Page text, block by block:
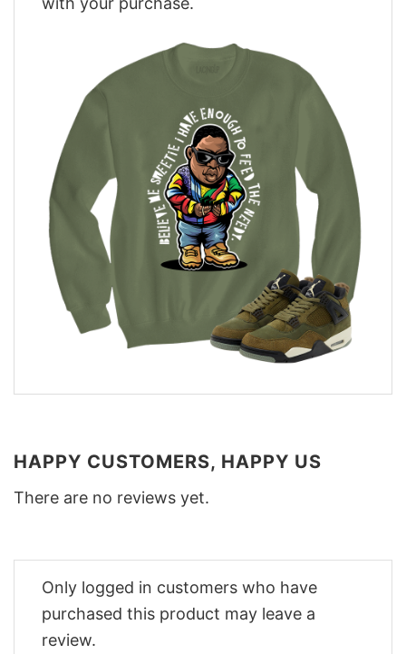
HAPPY CUSTOMERS, HAPPY US
There are no reviews yet.
Only logged in customers who have
purchased this product may leave a
review.